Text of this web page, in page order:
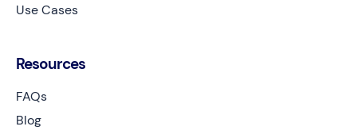
Use Cases
Resources
FAQs
Blog